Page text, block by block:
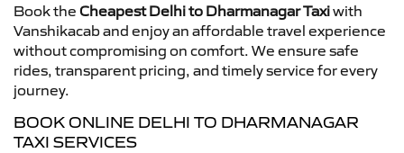
Book the Cheapest Delhi to Dharmanagar Taxiwith
Vanshikacab and enjoy an affordable travel experience
without compromising on comfort. We ensure safe
rides, transparent pricing, and timely service for every
journey.
BOOK ONLINE DELHI TO DHARMANAGAR
TAXI SERVICES